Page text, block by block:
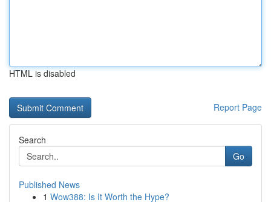
HTML is disabled
Report Page
Search
Go
Published News
1 Wow388: Is It Worth the Hype?